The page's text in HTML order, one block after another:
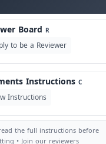
Policy C
Copyright
Independence I
Policy
AI Ethics and Responsible Use
Policy
Board R
to be a Reviewer
Instructions C
Instructions
the full instructions before
• Join our reviewers